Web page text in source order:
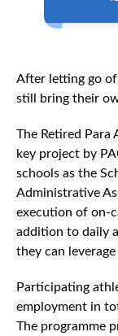
After letting go
still bring their
The Retired Para
key project by
schools as the
Administrative
execution of on-
addition to daily
they can
Participating
employment in
The programme